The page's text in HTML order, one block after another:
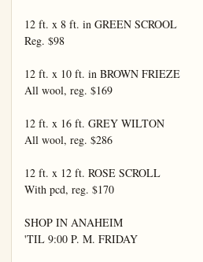
12 ft. x 8 ft. in GREEN SCROOL
Reg. $98
12 ft. x 10 ft. in BROWN FRIEZE
All wool, reg. $169
12 ft. x 16 ft. GREY WILTON
All wool, reg. $286
12 ft. x 12 ft. ROSE SCROLL
With pcd, reg. $170
SHOP IN ANAHEIM
'TIL 9:00 P. M. FRIDAY